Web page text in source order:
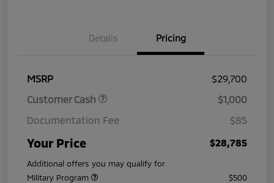
Details Pricing
MSRP
$29,700
Customer Cash
$1,000
Documentation Fee
$85
Your Price $28,785
Additional offers you may qualify for
Military Program
$500